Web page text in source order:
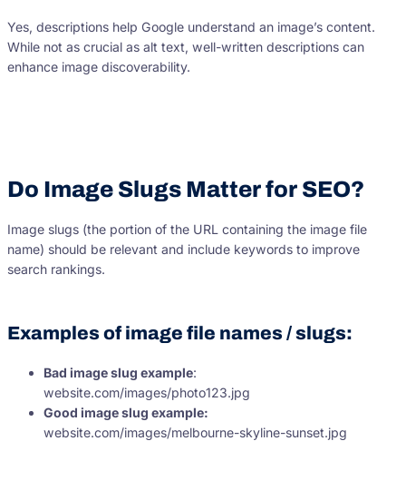
Yes, descriptions help Google understand an image’s content.
While not as crucial as alt text, well-written descriptions can
enhance image discoverability.
Do Image Slugs Matter for SEO?
Image slugs (the portion of the URL containing the image file
name) should be relevant and include keywords to improve
search rankings.
Examples of image file names / slugs:
Bad image slug example:
website.com/images/photo123.jpg
Good image slug example:
website.com/images/melbourne-skyline-sunset.jpg